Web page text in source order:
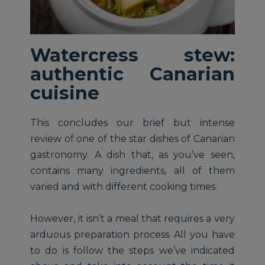
Watercress stew:
authentic Canarian
cuisine
This concludes our brief but intense
review of one of the star dishes of Canarian
gastronomy. A dish that, as you’ve seen,
contains many ingredients, all of them
varied and with different cooking times.
However, it isn’t a meal that requires a very
arduous preparation process. All you have
to do is follow the steps we’ve indicated